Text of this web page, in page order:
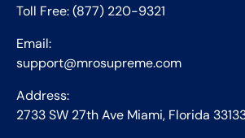
Toll Free: (877) 220-9321
Email:
support@mrosupreme.com
Address:
2733 SW 27th Ave Miami, Florida